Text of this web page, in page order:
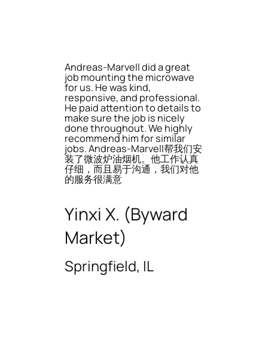
Andreas-Marvell did a great
job mounting the microwave
for us. He was kind,
responsive, and professional.
He paid attention to details to
make sure the job is nicely
done throughout. We highly
recommend him for similar
jobs. Andreas-Marvell帮我们安
装了微波炉油烟机。他工作认真
仔细，而且易于沟通，我们对他
的服务很满意
Yinxi X. (Byward
Market)
Springfield, IL